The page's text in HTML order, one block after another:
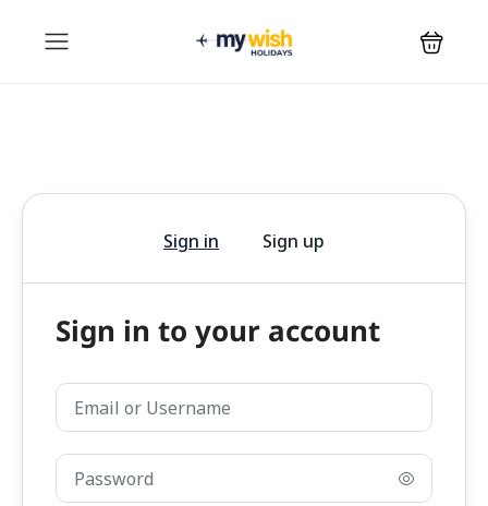
Sign in Sign up
Sign in to your account